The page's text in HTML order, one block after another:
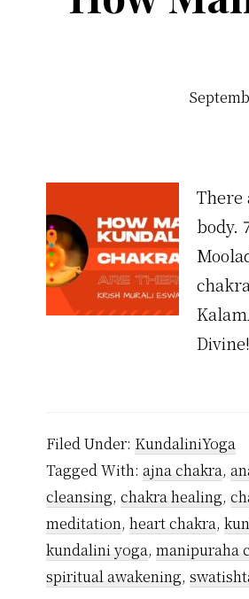
There
body.
Filed Under: KundaliniYoga
Tagged With: ajna chakra,
cleansing, chakra healing,
meditation, heart chakra,
kundalini yoga, manipuraha
spiritual awakening,